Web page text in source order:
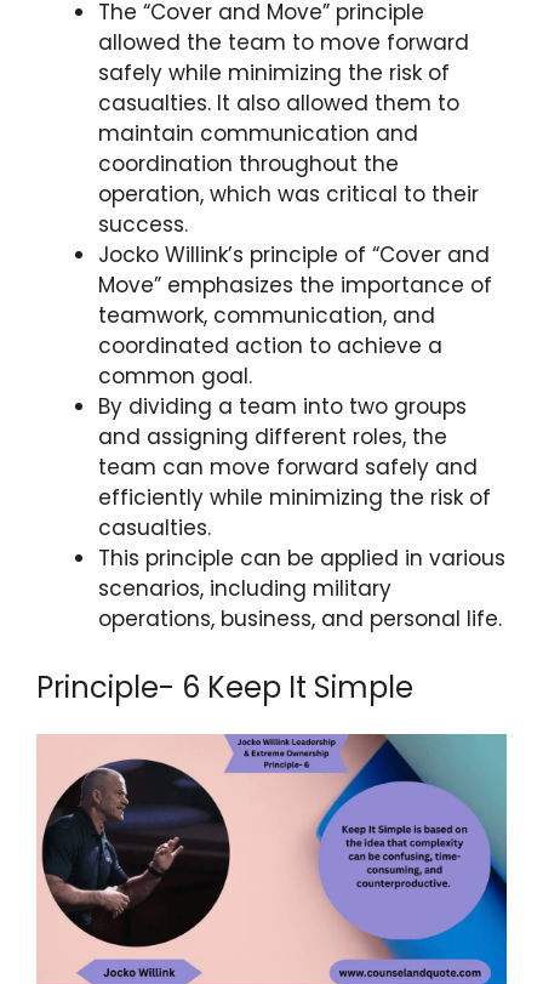
The “Cover and Move” principle
allowed the team to move forward
safely while minimizing the risk of
casualties. It also allowed them to
maintain communication and
coordination throughout the
operation, which was critical to their
success.
Jocko Willink’s principle of “Cover and
Move” emphasizes the importance of
teamwork, communication, and
coordinated action to achieve a
common goal.
By dividing a team into two groups
and assigning different roles, the
team can move forward safely and
efficiently while minimizing the risk of
casualties.
This principle can be applied in various
scenarios, including military
operations, business, and personal life.
Principle- 6 Keep It Simple